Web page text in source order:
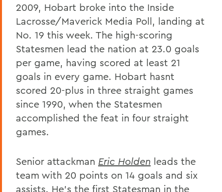
2009, Hobart broke into the Inside
Lacrosse/Maverick Media Poll, landing at
No. 19 this week. The high-scoring
Statesmen lead the nation at 23.0 goals
per game, having scored at least 21
goals in every game. Hobart hasnt
scored 20-plus in three straight games
since 1990, when the Statesmen
accomplished the feat in four straight
games.
Senior attackman Eric Holden leads the
team with 20 points on 14 goals and six
assists. He's the first Statesman in the